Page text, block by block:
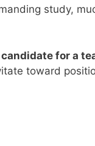
study,
for a
toward